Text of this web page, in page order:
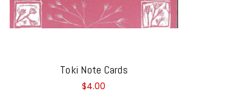
Toki Note Cards
$4.00